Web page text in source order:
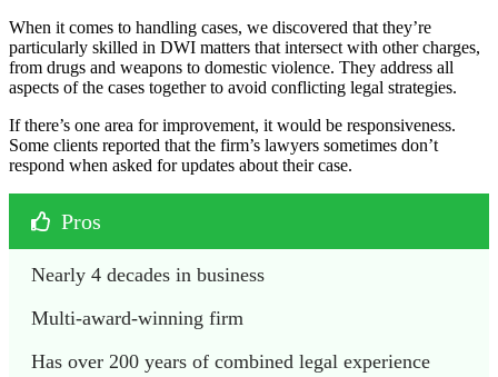
When it comes to handling cases, we discovered that they’re
particularly skilled in DWI matters that intersect with other charges,
from drugs and weapons to domestic violence. They address all
aspects of the cases together to avoid conflicting legal strategies.
If there’s one area for improvement, it would be responsiveness.
Some clients reported that the firm’s lawyers sometimes don’t
respond when asked for updates about their case.
Pros
Nearly 4 decades in business
Multi-award-winning firm
Has over 200 years of combined legal experience